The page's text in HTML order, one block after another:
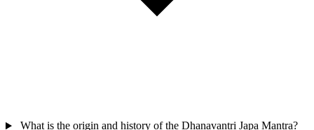
What is the origin and history of the Dhanavantri Japa Mantra?